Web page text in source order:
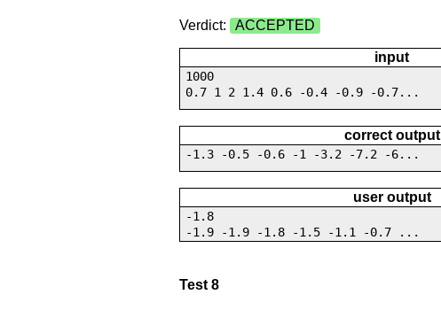
Verdict: ACCEPTED
input
1000
0.7 1 2 1.4 0.6 -0.4 -0.9 -0.7...
correct output
-1.3 -0.5 -0.6 -1 -3.2 -7.2 -6...
user output
-1.8
-1.9 -1.9 -1.8 -1.5 -1.1 -0.7 ...
Test 8